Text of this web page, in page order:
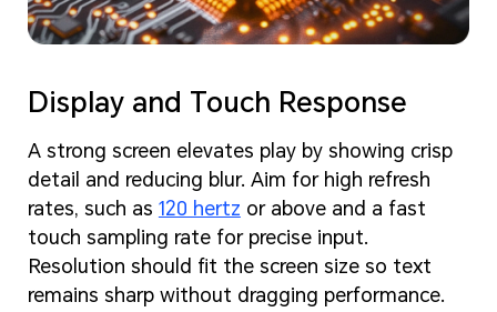
Display and Touch Response
A strong screen elevates play by showing crisp
detail and reducing blur. Aim for high refresh
rates, such as 120 hertz or above and a fast
touch sampling rate for precise input.
Resolution should fit the screen size so text
remains sharp without dragging performance.